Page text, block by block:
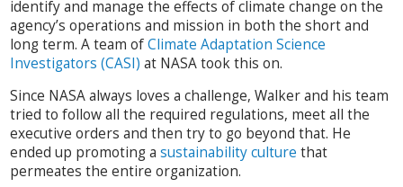
identify and manage the effects of climate change on the
agency’s operations and mission in both the short and
long term. A team ofClimate Adaptation Science
Investigators (CASI) at NASA took this on.
Since NASA always loves a challenge, Walker and his team
tried to follow all the required regulations, meet all the
executive orders and then try to go beyond that. He
ended up promoting asustainability culture that
permeates the entire organization.